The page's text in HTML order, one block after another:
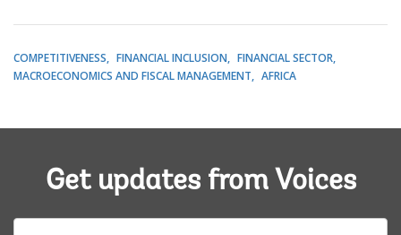
COMPETITIVENESS FINANCIAL INCLUSION
FINANCIAL SECTOR
MACROECONOMICS AND FISCAL MANAGEMENT
AFRICA
Get updates from Voices